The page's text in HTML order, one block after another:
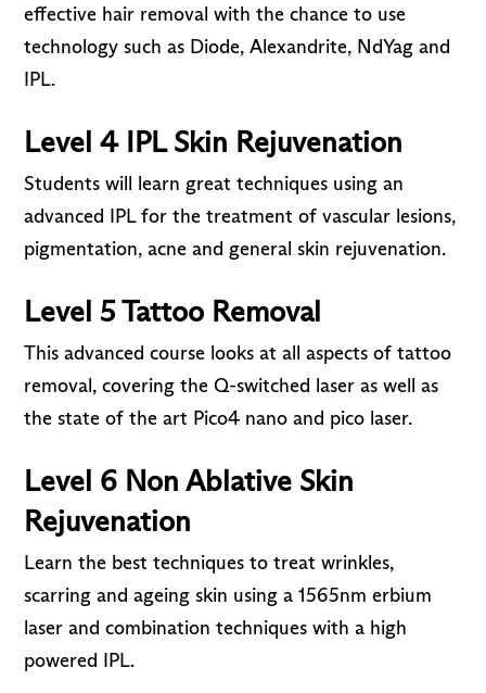
effective hair removal with the chance to use
technology such as Diode, Alexandrite, NdYag and
IPL.
Level 4 IPL Skin Rejuvenation
Students will learn great techniques using an
advanced IPL for the treatment of vascular lesions,
pigmentation, acne and general skin rejuvenation.
Level 5 Tattoo Removal
This advanced course looks at all aspects of tattoo
removal, covering the Q-switched laser as well as
the state of the art Pico4 nano and pico laser.
Level 6 Non Ablative Skin
Rejuvenation
Learn the best techniques to treat wrinkles,
scarring and ageing skin using a 1565nm erbium
laser and combination techniques with a high
powered IPL.